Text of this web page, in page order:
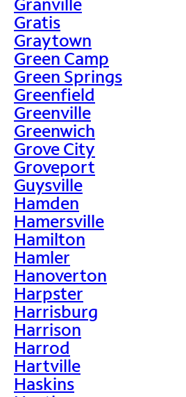
Gratis
Graytown
Green Camp
Green Springs
Greenfield
Greenville
Greenwich
Grove City
Groveport
Guysville
Hamden
Hamersville
Hamilton
Hamler
Hanoverton
Harpster
Harrisburg
Harrison
Harrod
Hartville
Haskins